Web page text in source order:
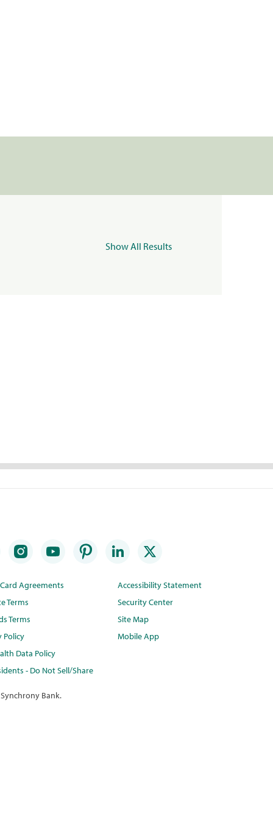
Show All Results
Agreements
Terms
Terms
Policy
Data Policy
- Do Not Sell/Share
Accessibility Statement
Security Center
Site Map
Mobile App
Bank.